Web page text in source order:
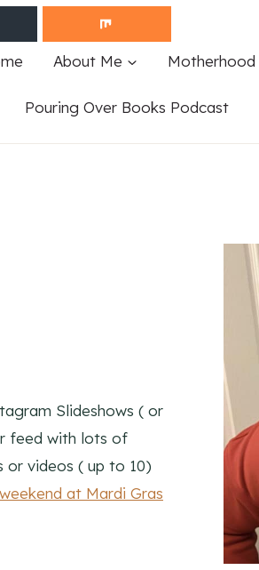
About Me Motherhood
Pouring Over Books Podcast
Slideshows ( or
feed with lots of
videos ( up to 10)
at Mardi Gras